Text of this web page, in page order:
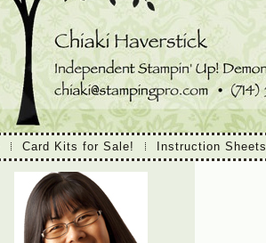
Card Kits for Sale! Instruction Sheets